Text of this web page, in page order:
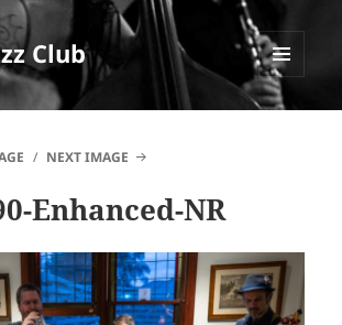
Club
MENU
AND
NEXT IMAGE
Enhanced-NR